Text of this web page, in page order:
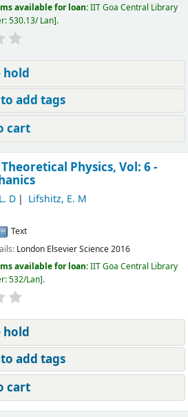
available for loan:IIT Goa Central Library
530.13/ Lan .
hold
add tags
cart
Physics, Vol: 6 -
D Lifshitz, E. M
Text
London Elsevier Science2016
available for loan:IIT Goa Central Library
532/Lan .
hold
add tags
cart